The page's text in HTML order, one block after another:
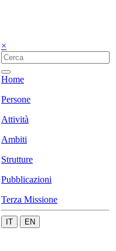
×
Home
Persone
Attività
Ambiti
Strutture
Pubblicazioni
Terza Missione
IT EN